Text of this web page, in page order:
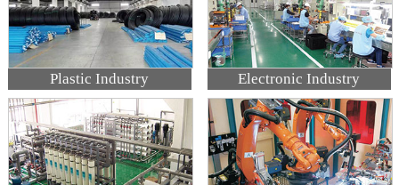
Plastic Industry Electronic Industry